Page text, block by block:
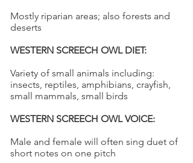
Mostly riparian areas; also forests and
deserts
WESTERN SCREECH OWL DIET:
Variety of small animals including:
insects, reptiles, amphibians, crayfish,
small mammals, small birds
WESTERN SCREECH OWL VOICE:
Male and female will often sing duet of
short notes on one pitch